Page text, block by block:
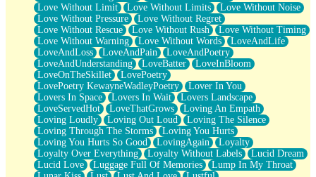
Love Without Limit
Love Without Limits
Love Without Noise
Love Without Pressure
Love Without Regret
Love Without Rescue
Love Without Rush
Love Without Timing
Love Without Warning
Love Without Words
LoveAndLife
LoveAndLoss
LoveAndPain
LoveAndPoetry
LoveAndUnderstanding
LoveBatter
LoveInBloom
LoveOnTheSkillet
LovePoetry
LovePoetry KewayneWadleyPoetry
Lover In You
Lovers In Space
Lovers In Wait
Lovers Landscape
LoveServedHot
LoveThatGrows
Loving An Empath
Loving Loudly
Loving Out Loud
Loving The Silence
Loving Through The Storms
Loving You Hurts
Loving You Hurts So Good
LovingAgain
Loyalty
Loyalty Over Everything
Loyalty Without Labels
Lucid Dream
Lucid Love
Luggage Full Of Memories
Lump In My Throat